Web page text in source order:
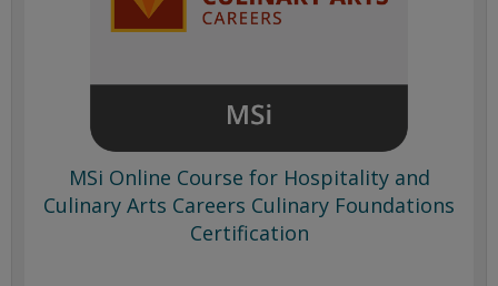
MSi Online Course for Hospitality and
Culinary Arts Careers Culinary Foundations
Certification